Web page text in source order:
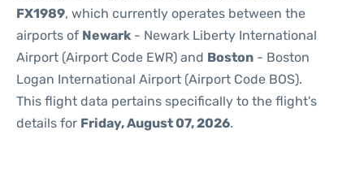
FX1989, which currently operates between the
airports of Newark - Newark Liberty International
Airport (Airport Code EWR) and Boston - Boston
Logan International Airport (Airport Code BOS).
This flight data pertains specifically to the flight's
details for Friday, August 07, 2026.